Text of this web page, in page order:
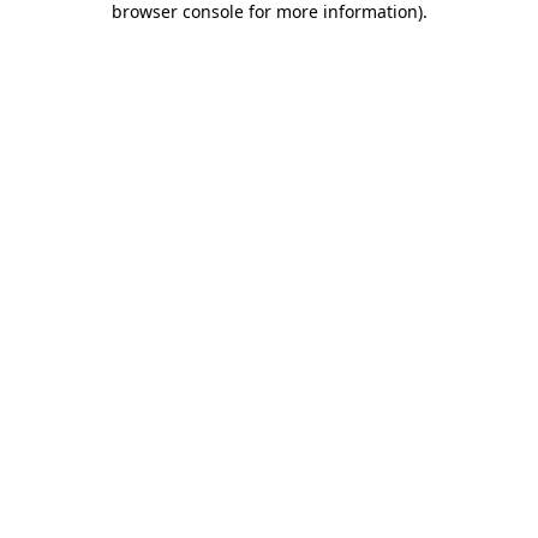
browser console for more information).